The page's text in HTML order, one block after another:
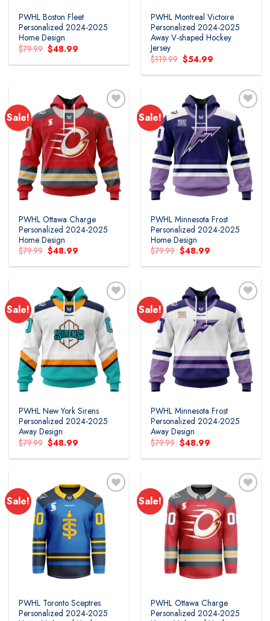
PWHL Boston Fleet
Personalized 2024-2025
Home Design
$79.99 Original
price
was:
$48.99
is:
PWHL Montreal Victoire
Personalized 2024-2025
Away V-shaped Hockey
Jersey
$119.99 Original
price
was:
$54.99
is:
Sale!
PWHL Ottawa Charge
Personalized 2024-2025
Home Design
$79.99 Original
price
was:
$48.99
is:
Sale!
PWHL Minnesota Frost
Personalized 2024-2025
Home Design
$79.99 Original
price
was:
$48.99
is:
Sale!
PWHL New York Sirens
Personalized 2024-2025
Away Design
$79.99 Original
price
was:
$48.99
is:
Sale!
PWHL Minnesota Frost
Personalized 2024-2025
Away Design
$79.99 Original
price
was:
$48.99
is:
Sale!
PWHL Toronto Sceptres
Personalized 2024-2025
Sale!
PWHL Ottawa Charge
Personalized 2024-2025